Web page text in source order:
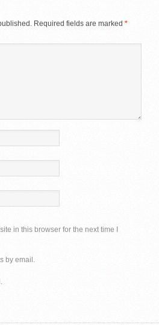
Required fields are marked *
in this browser for the next time I
by email.